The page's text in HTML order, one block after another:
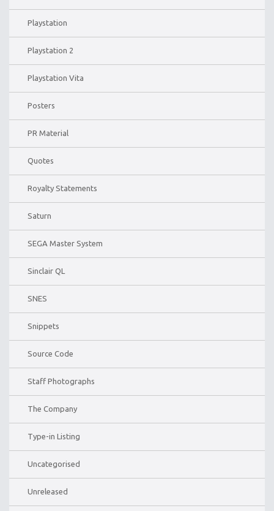
Playstation
Playstation 2
Playstation Vita
Posters
PR Material
Quotes
Royalty Statements
Saturn
SEGA Master System
Sinclair QL
SNES
Snippets
Source Code
Staff Photographs
The Company
Type-in Listing
Uncategorised
Unreleased